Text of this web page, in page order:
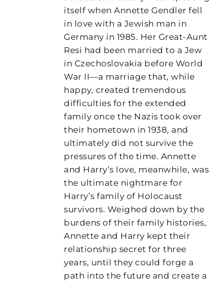
itself when Annette Gendler fell
in love with a Jewish man in
Germany in 1985. Her Great-Aunt
Resi had been married to a Jew
in Czechoslovakia before World
War II—a marriage that, while
happy, created tremendous
difficulties for the extended
family once the Nazis took over
their hometown in 1938, and
ultimately did not survive the
pressures of the time. Annette
and Harry’s love, meanwhile, was
the ultimate nightmare for
Harry’s family of Holocaust
survivors. Weighed down by the
burdens of their family histories,
Annette and Harry kept their
relationship secret for three
years, until they could forge a
path into the future and create a